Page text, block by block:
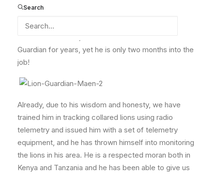
Search
to the border with neighbouring Tanzania. Being semi-
literate he has already proven to be good in filling in
Guardian for years, yet he is only two months into the
job!
Already, due to his wisdom and honesty, we have
trained him in tracking collared lions using radio
telemetry and issued him with a set of telemetry
equipment, and he has thrown himself into monitoring
the lions in his area. He is a respected moran both in
Kenya and Tanzania and he has been able to give us